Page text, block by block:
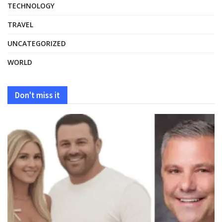
TECHNOLOGY
TRAVEL
UNCATEGORIZED
WORLD
Don't miss it